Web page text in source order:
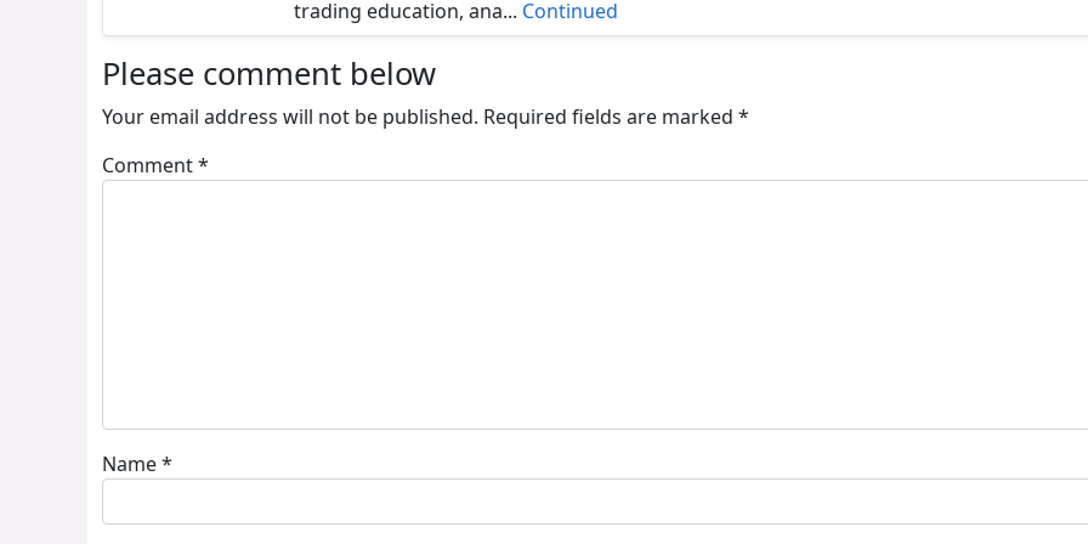
trading education, ana... Continued
Please comment below
Your email address will not be published. Required fields are marked *
Comment*
Name*